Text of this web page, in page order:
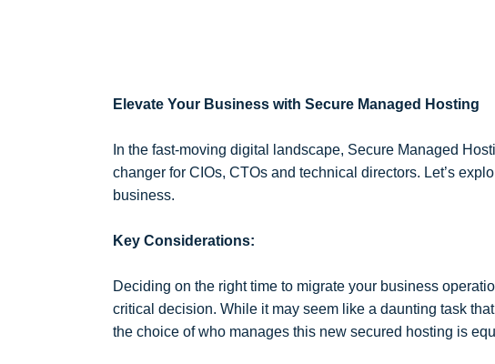
Elevate Your Business with Secure Managed Hosting
In the fast-moving digital landscape, Secure Managed
changer for CIOs, CTOs and technical directors. Let’s
business.
Key Considerations:
Deciding on the right time to migrate your business
critical decision. While it may seem like a daunting task
the choice of who manages this new secured hosting is